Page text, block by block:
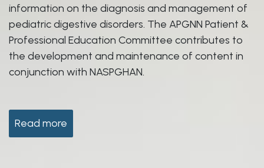
information on the diagnosis and management of
pediatric digestive disorders. The APGNN Patient &
Professional Education Committee contributes to
the development and maintenance of content in
conjunction with NASPGHAN.
Read more